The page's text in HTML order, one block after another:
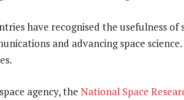
have recognised the usefulness
and advancing space
agency, the National Space